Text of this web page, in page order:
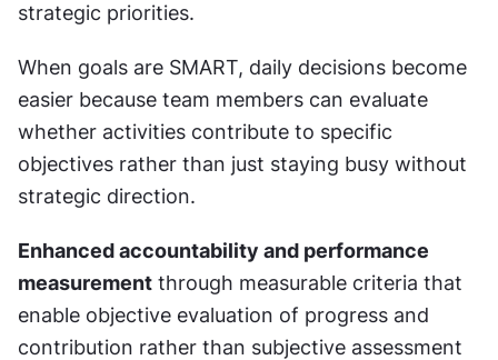
strategic priorities.
When goals are SMART, daily decisions become
easier because team members can evaluate
whether activities contribute to specific
objectives rather than just staying busy without
strategic direction.
Enhanced accountability and performance
measurement through measurable criteria that
enable objective evaluation of progress and
contribution rather than subjective assessment